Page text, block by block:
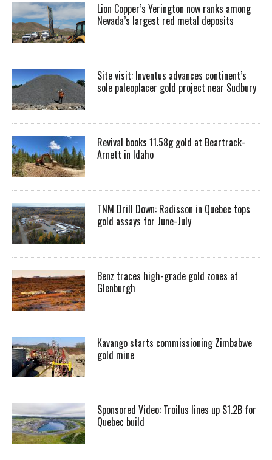
Lion Copper’s Yerington now ranks among
Nevada’s largest red metal deposits
Site visit: Inventus advances continent’s
sole paleoplacer gold project near Sudbury
Revival books 11.58g gold at Beartrack-
Arnett in Idaho
TNM Drill Down: Radisson in Quebec tops
gold assays for June-July
Benz traces high-grade gold zones at
Glenburgh
Kavango starts commissioning Zimbabwe
gold mine
Sponsored Video: Troilus lines up $1.2B for
Quebec build